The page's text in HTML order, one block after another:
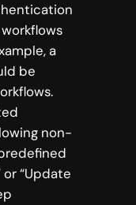
a
be
non-
or “Update